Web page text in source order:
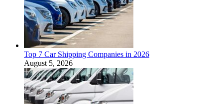
Top 7 Car Shipping Companies in 2026
August 5, 2026